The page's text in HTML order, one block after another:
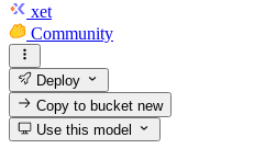
xet
Community
Deploy
Copy to bucketnew
Use this model